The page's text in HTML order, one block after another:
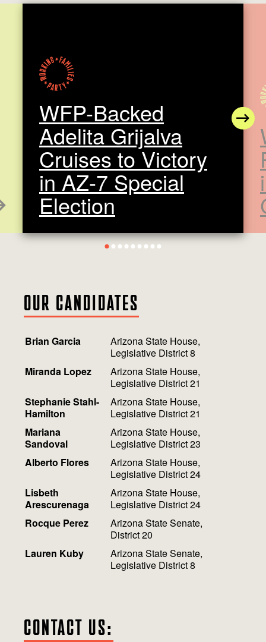
WFP-Backed
Adelita Grijalva
Cruises to Victory
in AZ-7 Special
Election
12345678
OUR CANDIDATES
Brian Garcia
Arizona State House,
Legislative District 8
Miranda Lopez
Arizona State House,
Legislative District 21
Stephanie Stahl-
Hamilton
Arizona State House,
Legislative District 21
Mariana
Sandoval
Arizona State House,
Legislative District 23
Alberto Flores
Arizona State House,
Legislative District 24
Lisbeth
Arescurenaga
Arizona State House,
Legislative District 24
Rocque Perez
Arizona State Senate,
District 20
Lauren Kuby
Arizona State Senate,
Legislative District 8
CONTACT US: